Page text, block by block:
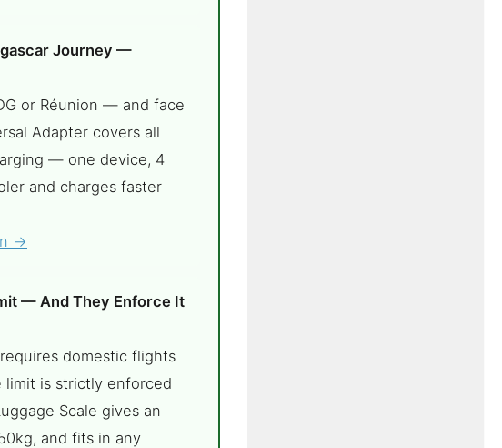
Journey —
or Réunion — and face
Adapter covers all
— one device, 4
and charges faster
→
— And They Enforce It
domestic flights
limit is strictly enforced
Scale gives an
and fits in any